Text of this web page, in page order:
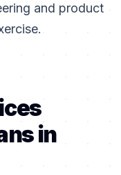
and product
in